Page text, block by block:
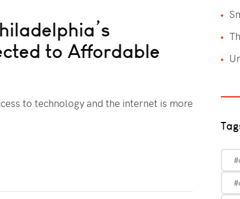
to Affordable
to technology and the internet is more